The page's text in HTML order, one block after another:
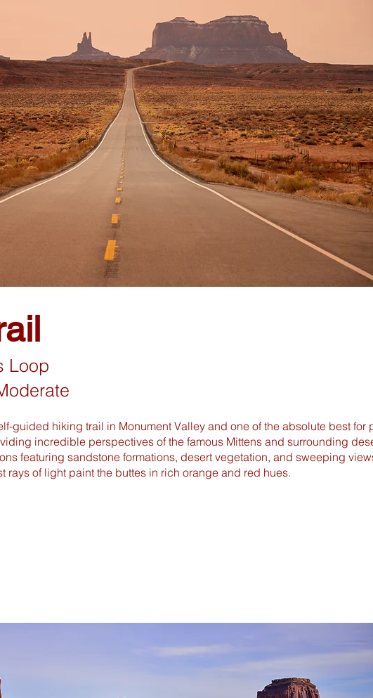
Loop
guided hiking trail in Monument Valley and one of the absolute best
incredible perspectives of the famous Mittens and surrounding
featuring sandstone formations, desert vegetation, and sweeping
rays of light paint the buttes in rich orange and red hues.